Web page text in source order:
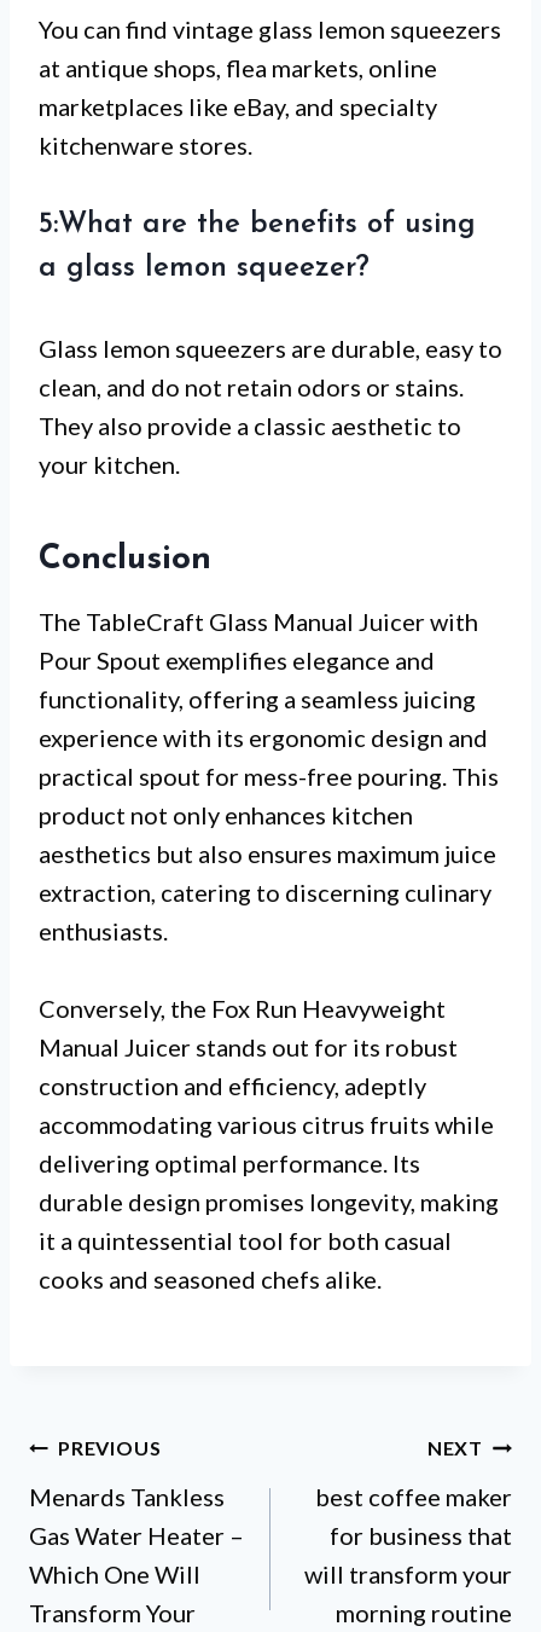
You can find vintage glass lemon squeezers
at antique shops, flea markets, online
marketplaces like eBay, and specialty
kitchenware stores.
5:What are the benefits of using
a glass lemon squeezer?
Glass lemon squeezers are durable, easy to
clean, and do not retain odors or stains.
They also provide a classic aesthetic to
your kitchen.
Conclusion
The TableCraft Glass Manual Juicer with
Pour Spout exemplifies elegance and
functionality, offering a seamless juicing
experience with its ergonomic design and
practical spout for mess-free pouring. This
product not only enhances kitchen
aesthetics but also ensures maximum juice
extraction, catering to discerning culinary
enthusiasts.
Conversely, the Fox Run Heavyweight
Manual Juicer stands out for its robust
construction and efficiency, adeptly
accommodating various citrus fruits while
delivering optimal performance. Its
durable design promises longevity, making
it a quintessential tool for both casual
cooks and seasoned chefs alike.
Post
navigation
PREVIOUS
Menards Tankless
Gas Water Heater –
Which One Will
Transform Your
NEXT
best coffee maker
for business that
will transform your
morning routine